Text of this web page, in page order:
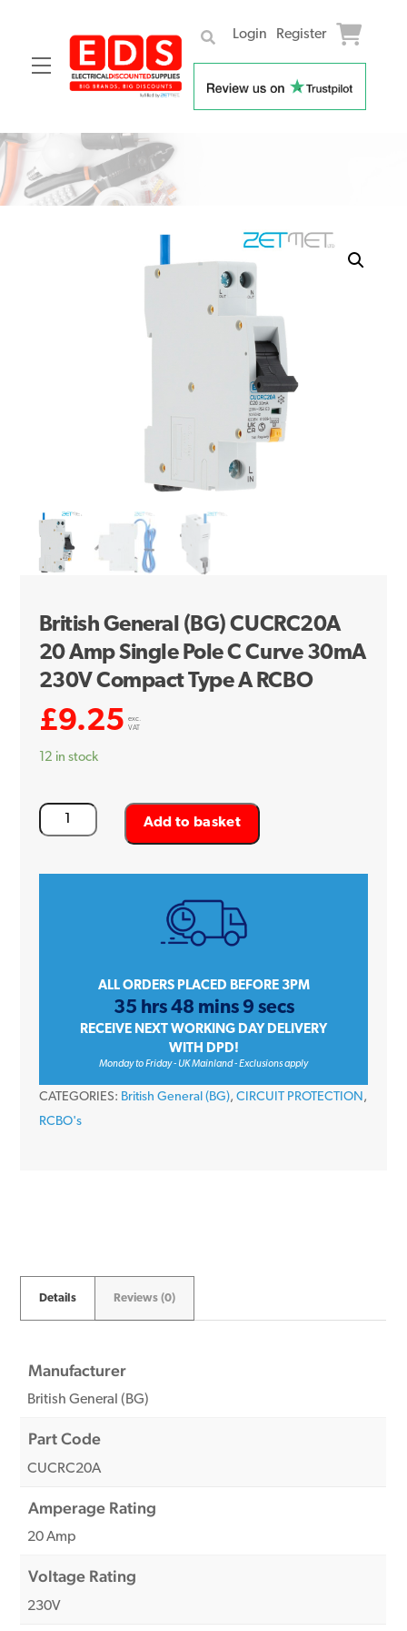
Menu
Login Register
Skip
content
British General (BG) CUCRC20A
20 Amp Single Pole C Curve 30mA
230V Compact Type A RCBO
£9.25
exc.
VAT
12 in stock
British
General
230V
Add to basket
ALL ORDERS PLACED BEFORE 3PM
35 hrs 48 mins 9 secs
RECEIVE NEXT WORKING DAY DELIVERY
WITH DPD!
Monday to Friday - UK Mainland - Exclusions apply
CATEGORIES: British General (BG), CIRCUIT PROTECTION ,
RCBO's
Details Reviews (0)
Manufacturer
British General (BG)
Part Code
CUCRC20A
Amperage Rating
20 Amp
Voltage Rating
230V